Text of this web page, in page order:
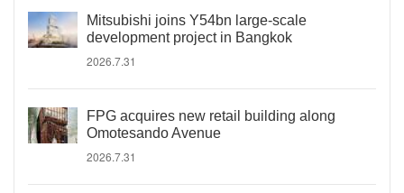
Mitsubishi joins Y54bn large-scale
development project in Bangkok
2026.7.31
FPG acquires new retail building along
Omotesando Avenue
2026.7.31